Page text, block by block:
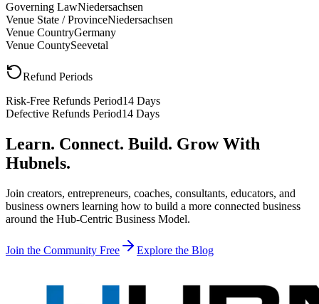
Governing LawNiedersachsen
Venue State / ProvinceNiedersachsen
Venue CountryGermany
Venue CountySeevetal
Refund Periods
Risk-Free Refunds Period14 Days
Defective Refunds Period14 Days
Learn. Connect. Build. Grow With
Hubnels.
Join creators, entrepreneurs, coaches, consultants, educators, and
business owners learning how to build a more connected business
around the Hub-Centric Business Model.
Join the Community Free Explore the Blog